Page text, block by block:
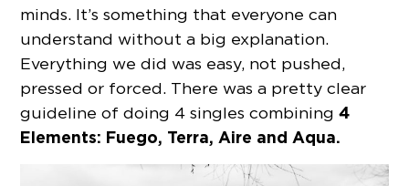
minds. It’s something that everyone can
understand without a big explanation.
Everything we did was easy, not pushed,
pressed or forced. There was a pretty clear
guideline of doing 4 singles combining4
Elements: Fuego, Terra, Aire and Aqua.